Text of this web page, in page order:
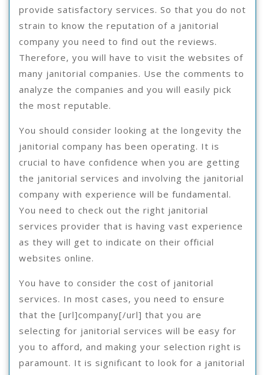
provide satisfactory services. So that you do not
strain to know the reputation of a janitorial
company you need to find out the reviews.
Therefore, you will have to visit the websites of
many janitorial companies. Use the comments to
analyze the companies and you will easily pick
the most reputable.
You should consider looking at the longevity the
janitorial company has been operating. It is
crucial to have confidence when you are getting
the janitorial services and involving the janitorial
company with experience will be fundamental.
You need to check out the right janitorial
services provider that is having vast experience
as they will get to indicate on their official
websites online.
You have to consider the cost of janitorial
services. In most cases, you need to ensure
that the [url]company[/url] that you are
selecting for janitorial services will be easy for
you to afford, and making your selection right is
paramount. It is significant to look for a janitorial